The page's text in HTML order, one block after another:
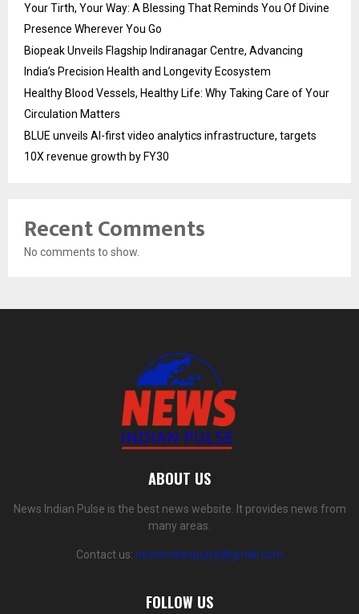
Your Tirth, Your Way: A Blessing That Reminds You Of Divine
Presence Wherever You Go
Biopeak Unveils Flagship Indiranagar Centre, Advancing
India’s Precision Health and Longevity Ecosystem
Healthy Blood Vessels, Healthy Life: Why Taking Care of Your
Circulation Matters
BLUE unveils AI-first video analytics infrastructure, targets
10X revenue growth by FY30
Recent Comments
No comments to show.
ABOUT US
News Indian Pulse is the best news website. It provides news from
many areas.
Contact us: newsindianpulse@gmail.com
FOLLOW US